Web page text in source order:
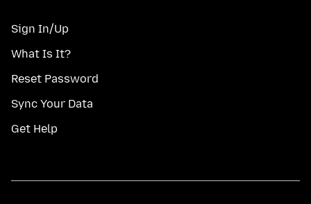
Sign In/Up
What Is It?
Reset Password
Sync Your Data
Get Help